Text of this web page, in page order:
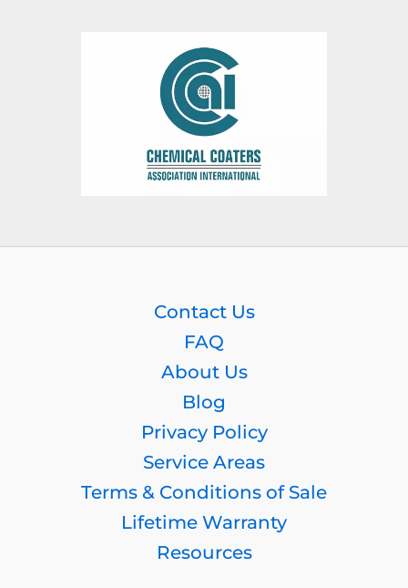
Contact Us
FAQ
About Us
Blog
Privacy Policy
Service Areas
Terms & Conditions of Sale
Lifetime Warranty
Resources